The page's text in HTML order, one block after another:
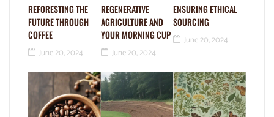
REFORESTING THE
FUTURE THROUGH
COFFEE
June 20, 2024
REGENERATIVE
AGRICULTURE AND
YOUR MORNING CUP
June 20, 2024
ENSURING ETHICAL
SOURCING
June 20, 2024